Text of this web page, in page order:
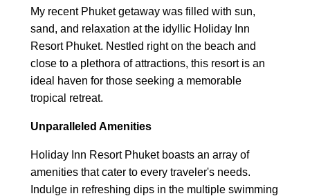
My recent Phuket getaway was filled with sun,
sand, and relaxation at the idyllic Holiday Inn
Resort Phuket. Nestled right on the beach and
close to a plethora of attractions, this resort is an
ideal haven for those seeking a memorable
tropical retreat.
Unparalleled Amenities
Holiday Inn Resort Phuket boasts an array of
amenities that cater to every traveler's needs.
Indulge in refreshing dips in the multiple swimming